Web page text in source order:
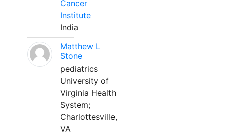
Cancer
Institute
India
Matthew L
Stone
pediatrics
University of
Virginia Health
System;
Charlottesville,
VA